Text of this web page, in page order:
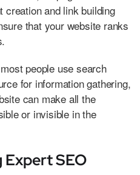
creation and link building
that your website ranks
people use search
for information gathering,
can make all the
or invisible in the
SEO